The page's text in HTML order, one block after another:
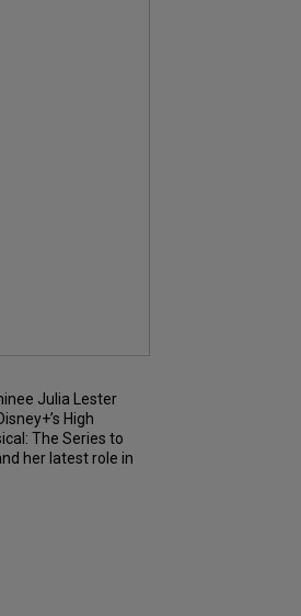
Julia Lester
High
The Series to
her latest role in